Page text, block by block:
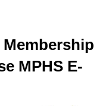
MPHS E-